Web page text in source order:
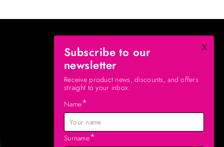
x
Subscribe to our
newsletter
Receive product news, discounts, and offers
straight to your inbox.
Name*
Surname*